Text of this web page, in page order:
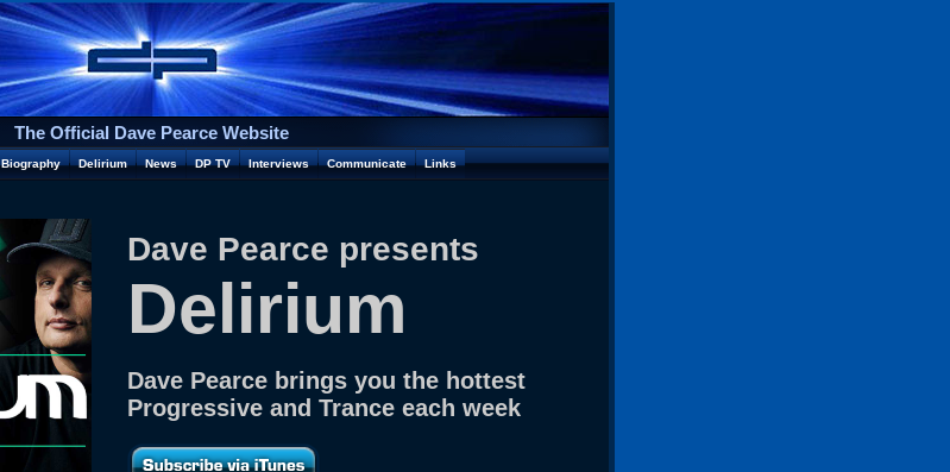
The Official Dave Pearce Website
Biography Delirium News DP TV Interviews Communicate Links
Dave Pearce presents
Delirium
Dave Pearce brings you the hottest
Progressive and Trance each week